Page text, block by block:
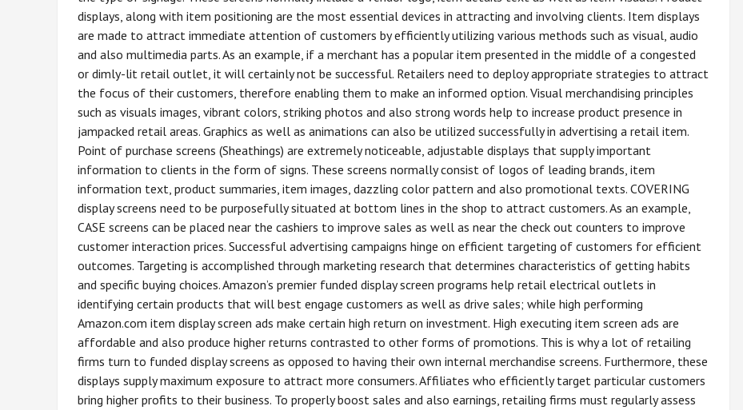
displays, along with item positioning are the most essential devices in attracting and involving clients. Item displays
are made to attract immediate attention of customers by efficiently utilizing various methods such as visual, audio
and also multimedia parts. As an example, if a merchant has a popular item presented in the middle of a congested
or dimly-lit retail outlet, it will certainly not be successful. Retailers need to deploy appropriate strategies to attract
the focus of their customers, therefore enabling them to make an informed option. Visual merchandising principles
such as visuals images, vibrant colors, striking photos and also strong words help to increase product presence in
jampacked retail areas. Graphics as well as animations can also be utilized successfully in advertising a retail item.
Point of purchase screens (Sheathings) are extremely noticeable, adjustable displays that supply important
information to clients in the form of signs. These screens normally consist of logos of leading brands, item
information text, product summaries, item images, dazzling color pattern and also promotional texts. COVERING
display screens need to be purposefully situated at bottom lines in the shop to attract customers. As an example,
CASE screens can be placed near the cashiers to improve sales as well as near the check out counters to improve
customer interaction prices. Successful advertising campaigns hinge on efficient targeting of customers for efficient
outcomes. Targeting is accomplished through marketing research that determines characteristics of getting habits
and specific buying choices. Amazon’s premier funded display screen programs help retail electrical outlets in
identifying certain products that will best engage customers as well as drive sales; while high performing
Amazon.com item display screen ads make certain high return on investment. High executing item screen ads are
affordable and also produce higher returns contrasted to other forms of promotions. This is why a lot of retailing
firms turn to funded display screens as opposed to having their own internal merchandise screens. Furthermore, these
displays supply maximum exposure to attract more consumers. Affiliates who efficiently target particular customers
bring higher profits to their business. To properly boost sales and also earnings, retailing firms must regularly assess